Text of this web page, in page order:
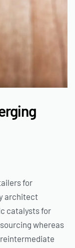
for
architect
catalysts for
whereas